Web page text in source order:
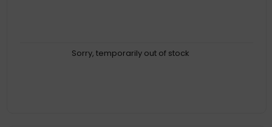
Sorry, temporarily out of stock